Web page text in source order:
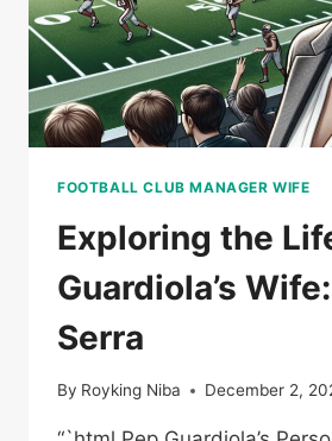
FOOTBALL CLUB MANAGER WIFE
Exploring the
Guardiola’s
Serra
By Royking Niba December 2,